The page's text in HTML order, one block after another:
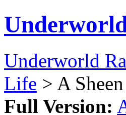
Underworld
Life > A
Full Version: